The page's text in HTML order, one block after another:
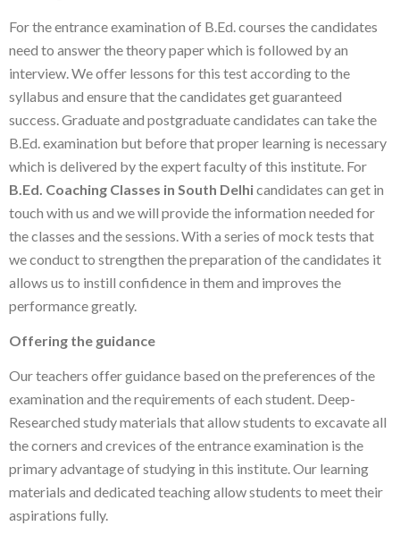
For the entrance examination of B.Ed. courses the candidates
need to answer the theory paper which is followed by an
interview. We offer lessons for this test according to the
syllabus and ensure that the candidates get guaranteed
success. Graduate and postgraduate candidates can take the
B.Ed. examination but before that proper learning is necessary
which is delivered by the expert faculty of this institute. For
B.Ed. Coaching Classes in South Delhicandidates can get in
touch with us and we will provide the information needed for
the classes and the sessions. With a series of mock tests that
we conduct to strengthen the preparation of the candidates it
allows us to instill confidence in them and improves the
performance greatly.
Offering the guidance
Our teachers offer guidance based on the preferences of the
examination and the requirements of each student. Deep-
Researched study materials that allow students to excavate all
the corners and crevices of the entrance examination is the
primary advantage of studying in this institute. Our learning
materials and dedicated teaching allow students to meet their
aspirations fully.